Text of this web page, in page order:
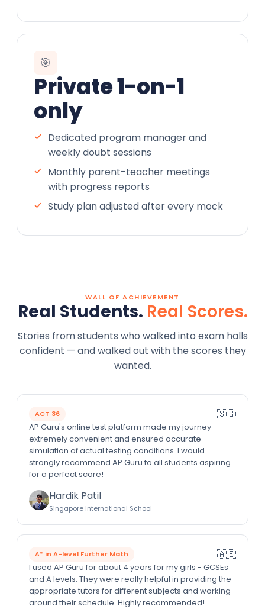
🎯
Private 1-on-1
only
Dedicated program manager and
weekly doubt sessions
Monthly parent-teacher meetings
with progress reports
Study plan adjusted after every mock
WALL OF ACHIEVEMENT
Real Students. Real Scores.
Stories from students who walked into exam halls
confident — and walked out with the scores they
wanted.
ACT 36 🇸🇬
AP Guru's online test platform made my journey
extremely convenient and ensured accurate
simulation of actual testing conditions. I would
strongly recommend AP Guru to all students aspiring
for a perfect score!
Hardik Patil
Singapore International School
A* in A-level Further Math 🇦🇪
I used AP Guru for about 4 years for my girls - GCSEs
and A levels. They were really helpful in providing the
appropriate tutors for different subjects and working
around their schedule. Highly recommended!